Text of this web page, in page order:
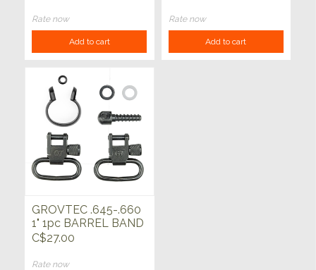
Rate now
Add to cart
Rate now
Add to cart
GROVTEC .645-.660
1" 1pc BARREL BAND
SWIVEL SET
C$27.00
Rate now